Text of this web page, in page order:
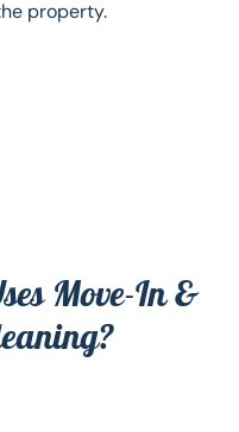
property.
Move-In &